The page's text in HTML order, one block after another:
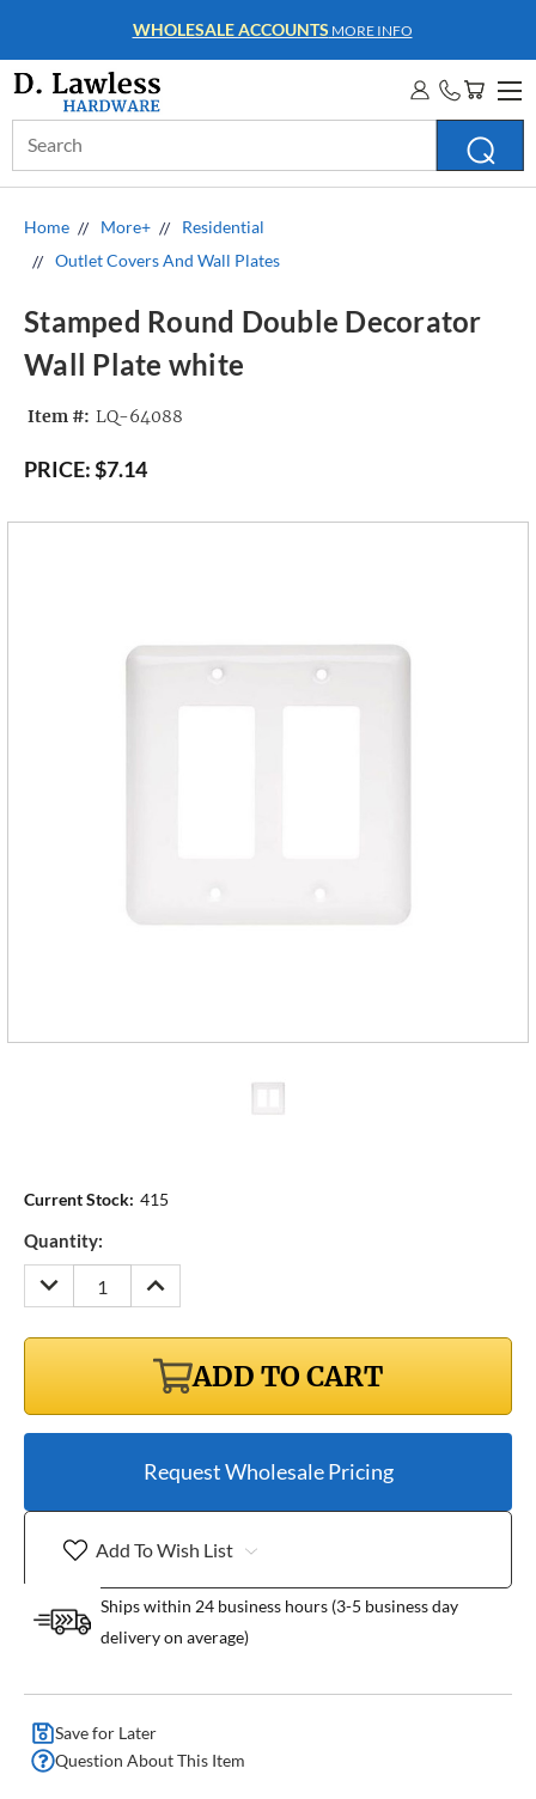
WHOLESALE ACCOUNTS MORE INFO
Keyword:
Home More+
Residential
Outlet Covers And Wall Plates
Stamped Round Double Decorator
Wall Plate white
Item #: LQ-64088
PRICE:$7.14
Current Stock: 415
Quantity:
DECREASE
QUANTITY:
INCREASE
QUANTITY:
ADD TO CART
Request Wholesale Pricing
Add To Wish List
Ships within 24 business hours (3-5 business day
delivery on average)
Save for Later
Question About This Item